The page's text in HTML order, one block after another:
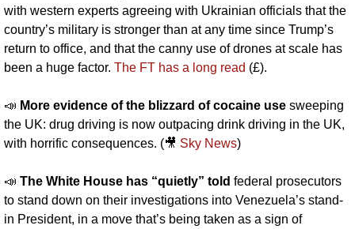
with western experts agreeing with Ukrainian officials that the
country’s military is stronger than at any time since Trump’s
return to office, and that the canny use of drones at scale has
been a huge factor. The FT has a long read (£).
📣 More evidence of the blizzard of cocaine use sweeping
the UK: drug driving is now outpacing drink driving in the UK,
with horrific consequences. (🎥 Sky News)
📣 The White House has “quietly” told federal prosecutors
to stand down on their investigations into Venezuela’s stand-
in President, in a move that’s being taken as a sign of